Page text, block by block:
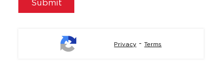
Privacy -Terms